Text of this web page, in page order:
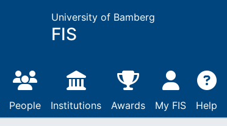
University of Bamberg
FIS
People Institutions Awards My FIS Help